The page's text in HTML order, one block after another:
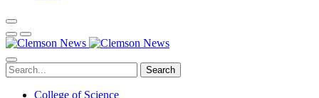
Search
College of Science